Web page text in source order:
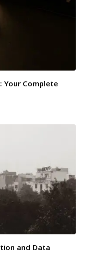
Your Complete
and Data